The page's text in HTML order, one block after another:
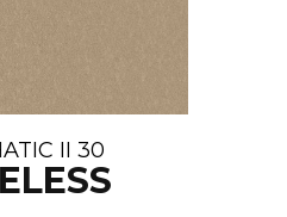
II 30